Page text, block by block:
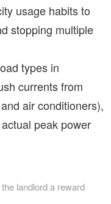
usage habits to
stopping multiple
types in
currents from
air conditioners),
peak power
landlord a reward